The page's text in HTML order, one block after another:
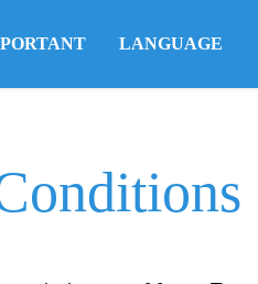
LANGUAGE